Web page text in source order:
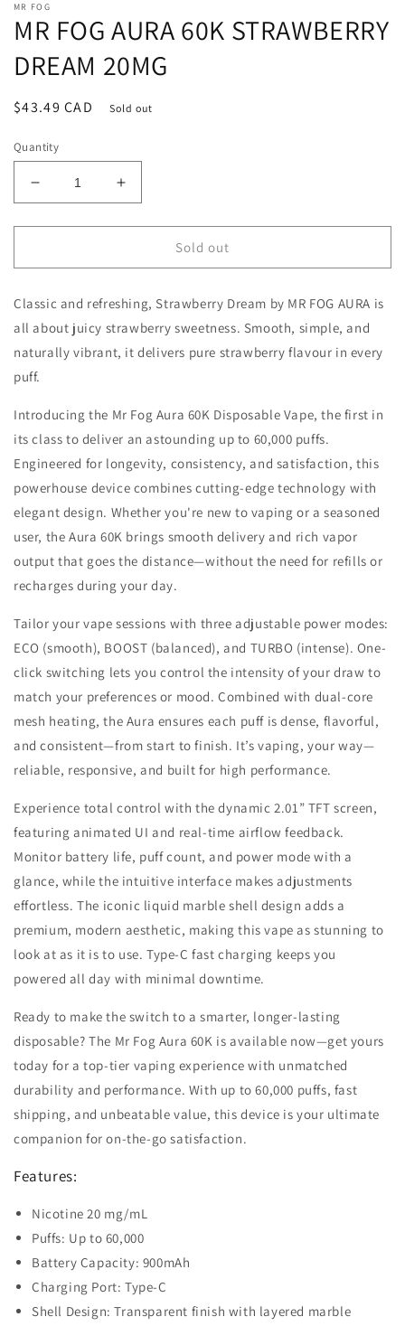
MR FOG
MR FOG AURA 60K STRAWBERRY
DREAM 20MG
Regular
$43.49 CAD Sold out
Quantity
Decrease
quantity
for
FOG
60K
STRAWBERRY
DREAM
20MG
Increase
quantity
for
FOG
60K
STRAWBERRY
DREAM
20MG
Sold out
Classic and refreshing, Strawberry Dream by MR FOG AURA is
all about juicy strawberry sweetness. Smooth, simple, and
naturally vibrant, it delivers pure strawberry flavour in every
puff.
Introducing the Mr Fog Aura 60K Disposable Vape, the first in
its class to deliver an astounding up to 60,000 puffs.
Engineered for longevity, consistency, and satisfaction, this
powerhouse device combines cutting-edge technology with
elegant design. Whether you're new to vaping or a seasoned
user, the Aura 60K brings smooth delivery and rich vapor
output that goes the distance—without the need for refills or
recharges during your day.
Tailor your vape sessions with three adjustable power modes:
ECO (smooth), BOOST (balanced), and TURBO (intense). One-
click switching lets you control the intensity of your draw to
match your preferences or mood. Combined with dual-core
mesh heating, the Aura ensures each puff is dense, flavorful,
and consistent—from start to finish. It’s vaping, your way—
reliable, responsive, and built for high performance.
Experience total control with the dynamic 2.01” TFT screen,
featuring animated UI and real-time airflow feedback.
Monitor battery life, puff count, and power mode with a
glance, while the intuitive interface makes adjustments
effortless. The iconic liquid marble shell design adds a
premium, modern aesthetic, making this vape as stunning to
look at as it is to use. Type-C fast charging keeps you
powered all day with minimal downtime.
Ready to make the switch to a smarter, longer-lasting
disposable? The Mr Fog Aura 60K is available now—get yours
today for a top-tier vaping experience with unmatched
durability and performance. With up to 60,000 puffs, fast
shipping, and unbeatable value, this device is your ultimate
companion for on-the-go satisfaction.
Features:
Nicotine 20 mg/mL
Puffs: Up to 60,000
Battery Capacity: 900mAh
Charging Port: Type-C
Shell Design: Transparent finish with layered marble